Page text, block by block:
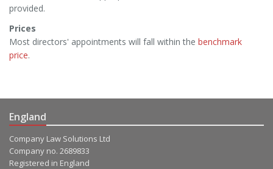
provided.
Prices
Most directors' appointments will fall within the benchmark
price.
England
Company Law Solutions Ltd
Company no. 2689833
Registered in England